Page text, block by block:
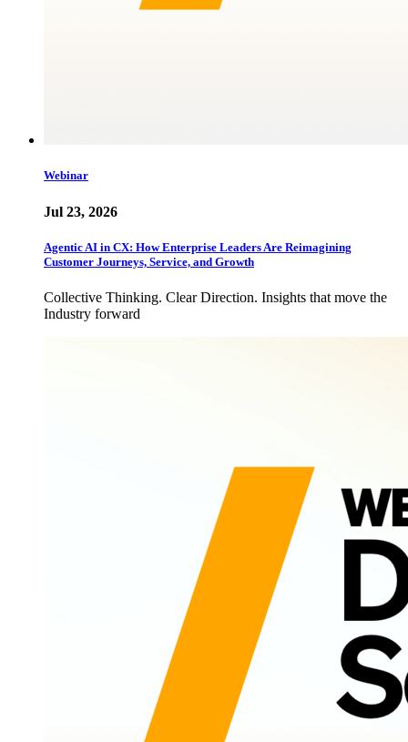
Webinar
Jul 23, 2026
Agentic AI in CX: How Enterprise Leaders Are Reimagining
Customer Journeys, Service, and Growth
Collective Thinking. Clear Direction. Insights that move the
Industry forward